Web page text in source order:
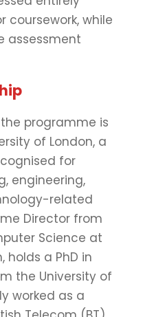
coursework, while
assessment
programme is
of London, a
for
engineering,
related
Director from
Science at
holds a PhD in
the University of
worked as a